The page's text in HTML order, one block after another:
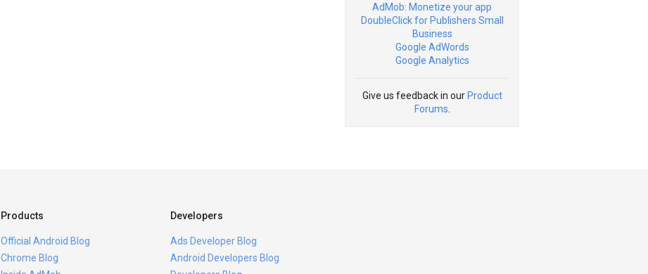
AdMob: Monetize your app
DoubleClick for Publishers Small
Business
Google AdWords
Google Analytics
Give us feedback in our Product
Forums
Products
Official Android Blog
Chrome Blog
Developers
Ads Developer Blog
Android Developers Blog